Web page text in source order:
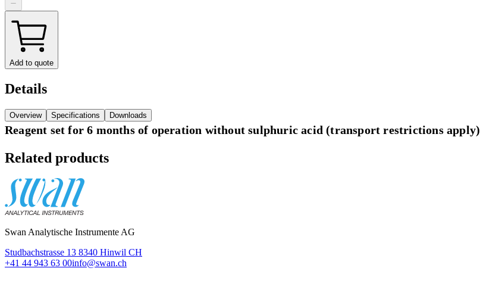
Add to quote
Details
Overview Specifications Downloads
Reagent set for 6 months of operation without sulphuric acid (transport restrictions apply)
Related products
Swan Analytische Instrumente AG
Studbachstrasse 13 8340 Hinwil CH
+41 44 943 63 00info@swan.ch